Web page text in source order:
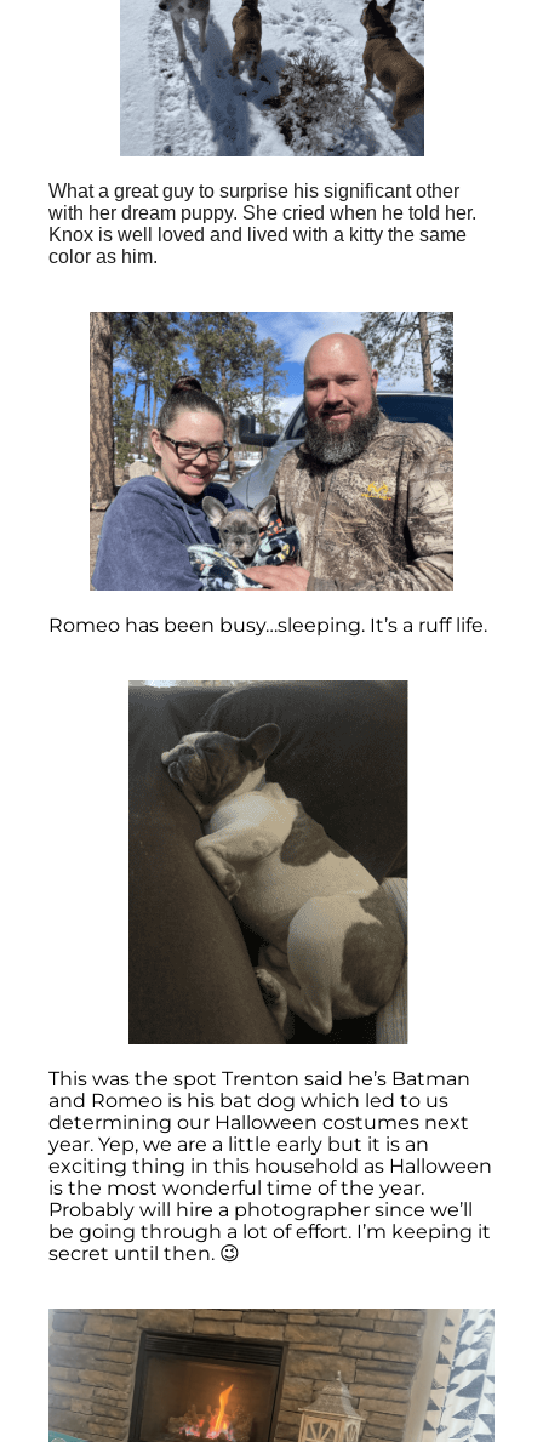
What a great guy to surprise his significant other
with her dream puppy. She cried when he told her.
Knox is well loved and lived with a kitty the same
color as him.
Romeo has been busy…sleeping. It’s a ruff life.
This was the spot Trenton said he’s Batman
and Romeo is his bat dog which led to us
determining our Halloween costumes next
year. Yep, we are a little early but it is an
exciting thing in this household as Halloween
is the most wonderful time of the year.
Probably will hire a photographer since we’ll
be going through a lot of effort. I’m keeping it
secret until then. 😉